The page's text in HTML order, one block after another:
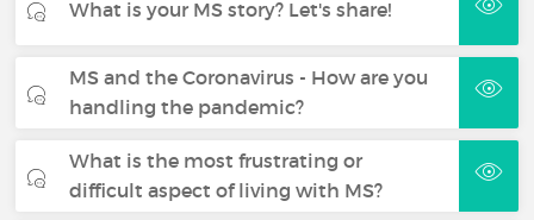
What is your MS story? Let's share!
MS and the Coronavirus - How are you
handling the pandemic?
What is the most frustrating or
difficult aspect of living with MS?